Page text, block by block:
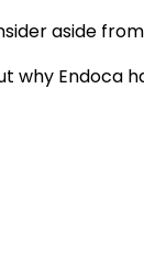
aside
why